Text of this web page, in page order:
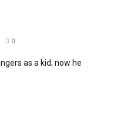
0
as a kid; now he